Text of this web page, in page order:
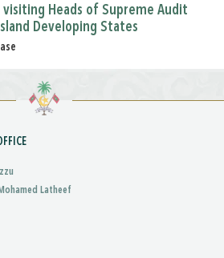
Heads of Supreme Audit
Developing States
Latheef